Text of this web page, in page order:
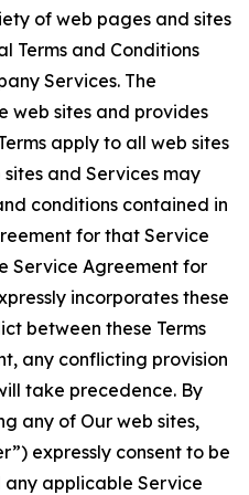
of web pages and sites
Terms and Conditions
Services. The
web sites and provides
apply to all web sites
and Services may
conditions contained in
for that Service
Service Agreement for
incorporates these
between these Terms
any conflicting provision
take precedence. By
any of Our web sites,
expressly consent to be
any applicable Service